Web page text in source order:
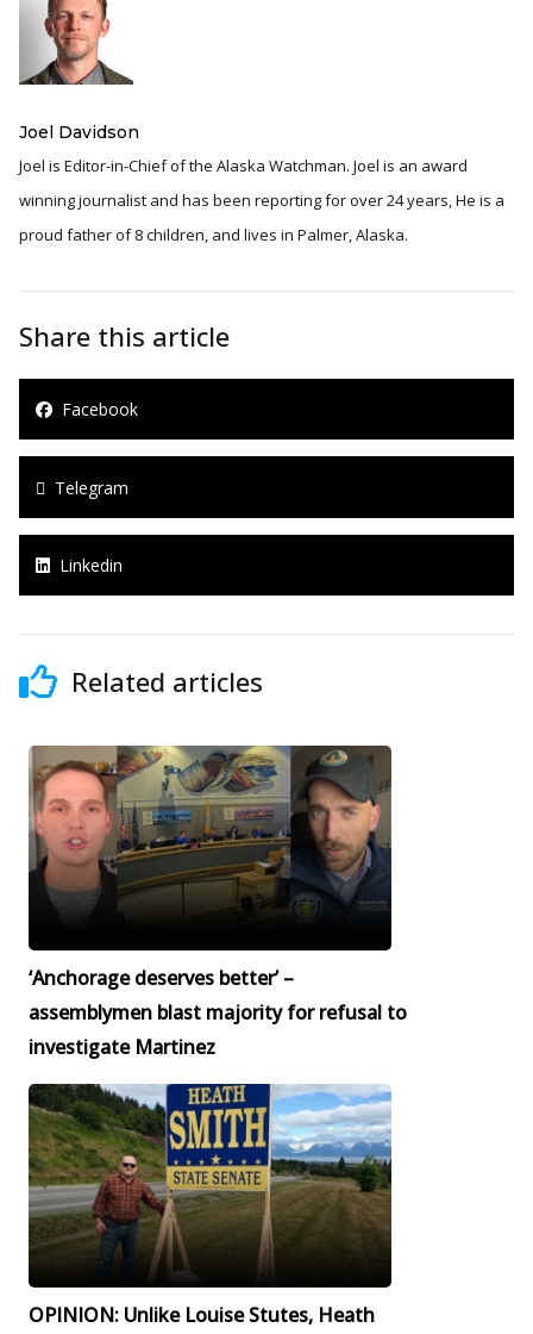
Joel Davidson
Joel is Editor-in-Chief of the Alaska Watchman. Joel is an award
winning journalist and has been reporting for over 24 years, He is a
proud father of 8 children, and lives in Palmer, Alaska.
Share this article
Facebook
Telegram
Linkedin
Related articles
‘Anchorage deserves better’ –
assemblymen blast majority for refusal to
investigate Martinez
OPINION: Unlike Louise Stutes, Heath